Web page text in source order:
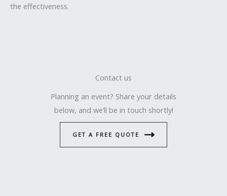
the effectiveness.
Contact us
Planning an event? Share your details
below, and we’ll be in touch shortly!
GET A FREE QUOTE